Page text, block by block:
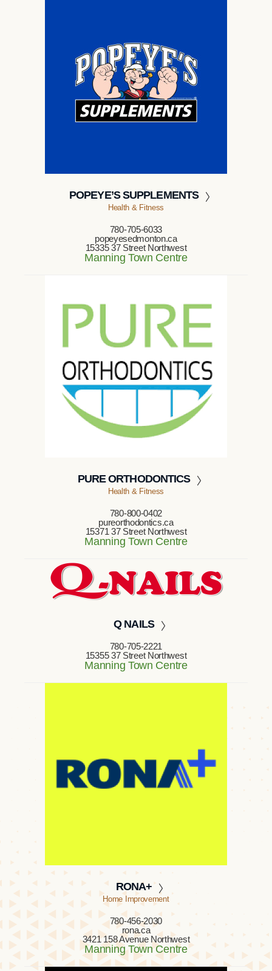
POPEYE’S SUPPLEMENTS
Health & Fitness
780-705-6033
popeyesedmonton.ca
15335 37 Street Northwest
Manning Town Centre
PURE ORTHODONTICS
Health & Fitness
780-800-0402
pureorthodontics.ca
15371 37 Street Northwest
Manning Town Centre
Q NAILS
780-705-2221
15355 37 Street Northwest
Manning Town Centre
RONA+
Home Improvement
780-456-2030
rona.ca
3421 158 Avenue Northwest
Manning Town Centre